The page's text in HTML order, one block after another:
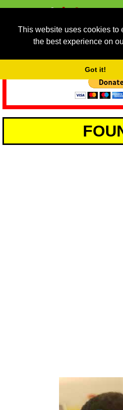
This website uses cookies to
the best experience on
Got it!
As we provide a free service,
service running costs for the